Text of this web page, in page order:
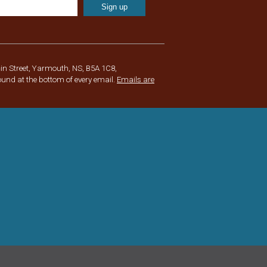
Street, Yarmouth, NS, B5A 1C8,
at the bottom of every email. Emails are